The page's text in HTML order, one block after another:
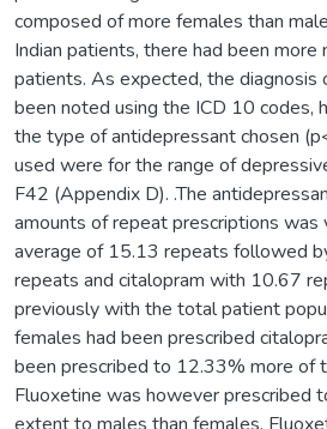
composed of more females than
Indian patients, there had been more
patients. As expected, the diagnosis
been noted using the ICD 10 codes,
the type of antidepressant chosen
used were for the range of
F42 (Appendix D). .The
amounts of repeat prescriptions was
average of 15.13 repeats followed
repeats and citalopram with 10.67
previously with the total patient
females had been prescribed
been prescribed to 12.33% more of
Fluoxetine was however prescribed